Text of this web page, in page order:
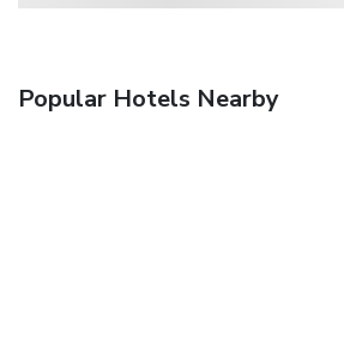
Popular Hotels Nearby